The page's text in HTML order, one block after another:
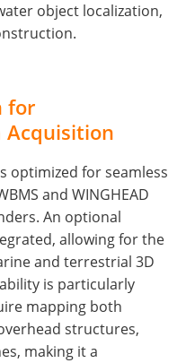
object localization,
for
Acquisition
optimized for seamless
and WINGHEAD
An optional
allowing for the
and terrestrial 3D
is particularly
mapping both
structures,
making it a